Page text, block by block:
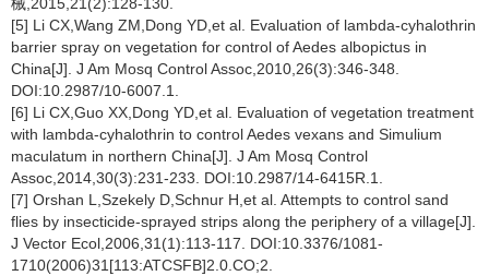
[5] Li CX,Wang ZM,Dong YD,et al. Evaluation of lambda-cyhalothrin
barrier spray on vegetation for control of Aedes albopictus in
China[J]. J Am Mosq Control Assoc,2010,26(3):346-348.
DOI:10.2987/10-6007.1.
[6] Li CX,Guo XX,Dong YD,et al. Evaluation of vegetation treatment
with lambda-cyhalothrin to control Aedes vexans and Simulium
maculatum in northern China[J]. J Am Mosq Control
Assoc,2014,30(3):231-233. DOI:10.2987/14-6415R.1.
[7] Orshan L,Szekely D,Schnur H,et al. Attempts to control sand
flies by insecticide-sprayed strips along the periphery of a village[J].
J Vector Ecol,2006,31(1):113-117. DOI:10.3376/1081-
1710(2006)31[113:ATCSFB]2.0.CO;2.